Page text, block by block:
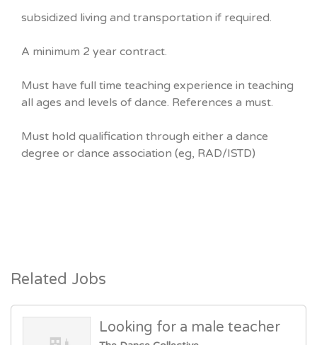
subsidized living and transportation if required.
A minimum 2 year contract.
Must have full time teaching experience in teaching
all ages and levels of dance. References a must.
Must hold qualification through either a dance
degree or dance association (eg, RAD/ISTD)
Related Jobs
Looking for a male teacher